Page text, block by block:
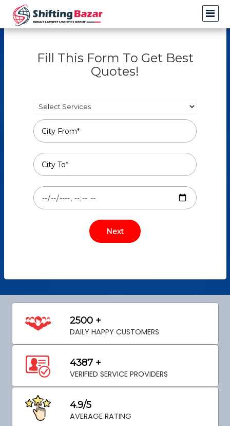
Fill This Form To Get Best
Quotes!
2500 +
DAILY HAPPY CUSTOMERS
4387 +
VERIFIED SERVICE PROVIDERS
4.9/5
AVERAGE RATING